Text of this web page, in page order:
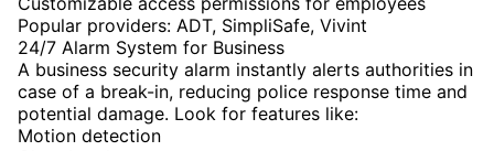
Popular providers: ADT, SimpliSafe, Vivint
24/7 Alarm System for Business
A business security alarm instantly alerts authorities in
case of a break-in, reducing police response time and
potential damage. Look for features like:
Motion detection